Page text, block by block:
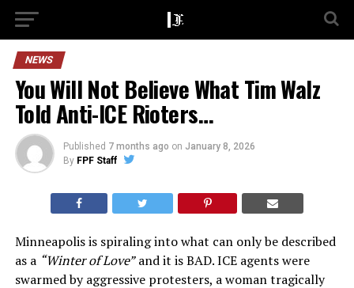
NEWS
You Will Not Believe What Tim Walz
Told Anti-ICE Rioters…
Published 7 months ago on January 8, 2026
By FPF Staff
Minneapolis is spiraling into what can only be described
as a “Winter of Love”and it is BAD. ICE agents were
swarmed by aggressive protesters, a woman tragically